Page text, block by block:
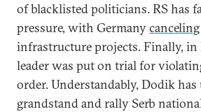
of blacklisted politicians. RS has
pressure, with Germanycanceling
infrastructure projects. Finally, in
leader was put on trial for
order. Understandably, Dodik
grandstand and rally Serb